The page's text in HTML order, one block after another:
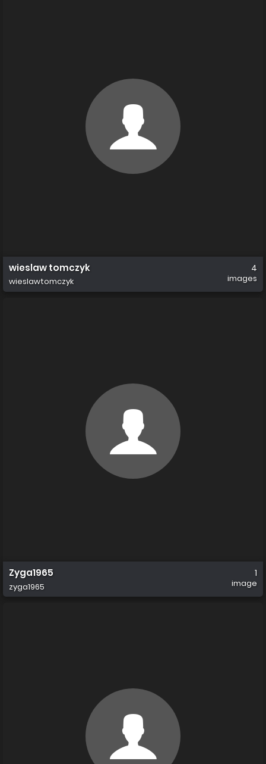
wieslaw tomczyk
wieslawtomczyk
4
images
Zyga1965
zyga1965
1
image